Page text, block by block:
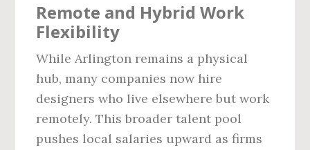
Remote and Hybrid Work
Flexibility
While Arlington remains a physical
hub, many companies now hire
designers who live elsewhere but work
remotely. This broader talent pool
pushes local salaries upward as firms